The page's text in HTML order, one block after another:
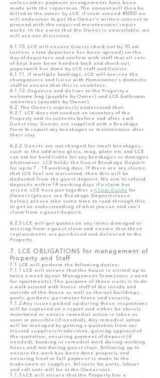
unless other payment arrangements have been
made with the repairman. The amount will then be
billed to the owner by LCE. If costs exceed R5000 we
will endeavour to get the Owner’s written consent to
proceed with the required maintenance/ repair
works. In the event that the Owner is unavailable, we
will use our discretion.
6.1.10. LCE will ensure Guests check out by 10 am
(unless a late departure has been agreed) on the
day of departure and confirm with staff that all sets
of keys have been handed back and check out
paperwork has done by LCE staff and Guests.
6.1.11. If multiple bookings, LCE will oversee the
changeovers and liaise with Homeowner’s domestic
staff to ensure that this is seamless.
6.1.12. Organise and deliver to the Property a
welcome bag (payable by Owner) and LCE bathroom
amenities (payable by Owner).
6.2. The Owners expressly understand that:
6.2.1. LCE does not conduct an inventory of the
Property and its contents before and after each
Guest stay. Guests are supplied with a Breakage
Form to report any breakages or maintenance after
their stay.
6.2.2. Guests are not charged for small breakages,
such as the odd wine glass, mug, plate etc and LCE
can not be held liable for any breakages or damages
whatsoever. LCE holds the Guest Breakage Deposit
for up to 7 - 14 working days. If there are any claims
that LCE feel are warranted, then this will be
deducted from the guest deposit. We aim to refund
deposits within 14 working days if a claim has
arisen. LCE have put together a Claim Guide for
Owners (please see Breakage Deposit clause
below), please take some time to read through this
to get an understanding of what you can and can't
claim from a guest deposit.
6.2.3 LCE will get quotes on any items damaged or
missing from a guest claim and ensure that these
replacements are purchased and delivered to the
Property.
7. LCE OBLIGATIONS for management of
Property and Staff
7.1 LCE will perform the following duties:
7.1.1 LCE will ensure that the house is visited up to
twice a week by our Management Team (once a week
for apartments). The purpose of these visits is to do
a walk around with house staff of the inside and
outside of the house as well as the out buildings,
pools, gardens, perimeter fence and security.
7.1.2 Any issues picked up during these inspections
will be captured on a report and either be closely
monitored or ensure remedial action is taken as
soon as possible (if needed). Any remedial action
will be managed by getting a quotation from our
trusted suppliers/tradesmen, gaining approval of
the quotation, ensuring payment of deposit (if
needed), booking in remedial work during working
hours and not during guest stays, following up to
ensure the work has been done properly and
ensuring final or full payment is made to the
tradesmen or supplier. All costs for parts, labour
and call outs will be at the Owner cost.
7.1.3 LCE will ensure that the Property has a